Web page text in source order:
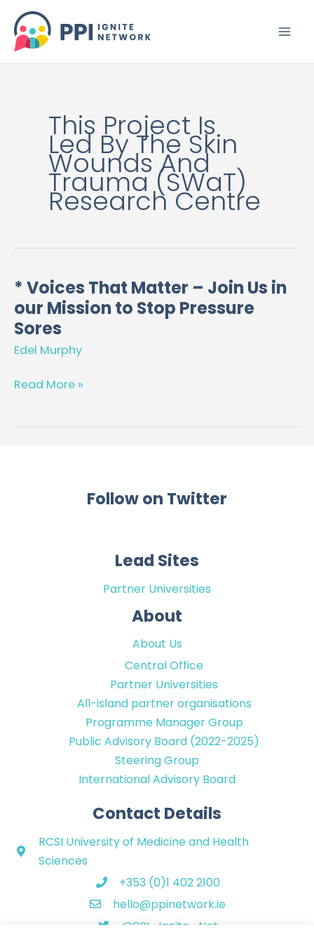
content
This Project Is
Led By The Skin
Wounds And
Trauma (SWaT)
Research Centre
* Voices That Matter – Join Us in
our Mission to Stop Pressure
Sores
Edel Murphy
*
Voices
That
Matter
Join
Read More »
Follow on Twitter
Lead Sites
Partner Universities
About
About Us
Central Office
Partner Universities
All-island partner organisations
Programme Manager Group
Public Advisory Board (2022-2025)
Steering Group
International Advisory Board
Contact Details
RCSI University of Medicine and Health
Sciences
+353 (0)1 402 2100
hello@ppinetwork.ie
@PPI_Ignite_Net